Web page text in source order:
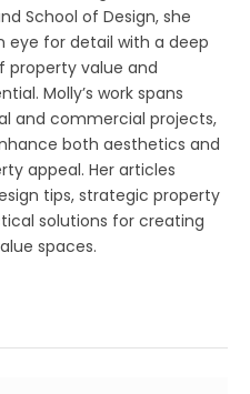
School of Design, she
eye for detail with a deep
property value and
Molly’s work spans
and commercial projects,
both aesthetics and
appeal. Her articles
tips, strategic property
solutions for creating
spaces.